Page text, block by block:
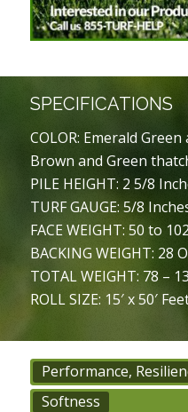
SPECIFICATIONS
COLOR: Emerald
Brown and Green
PILE HEIGHT: 2 5/8
TURF GAUGE: 5/8
FACE WEIGHT: 50 to
BACKING WEIGHT: 28
TOTAL WEIGHT: 78 –
ROLL SIZE: 15′ x 50′
Performance,
Softness